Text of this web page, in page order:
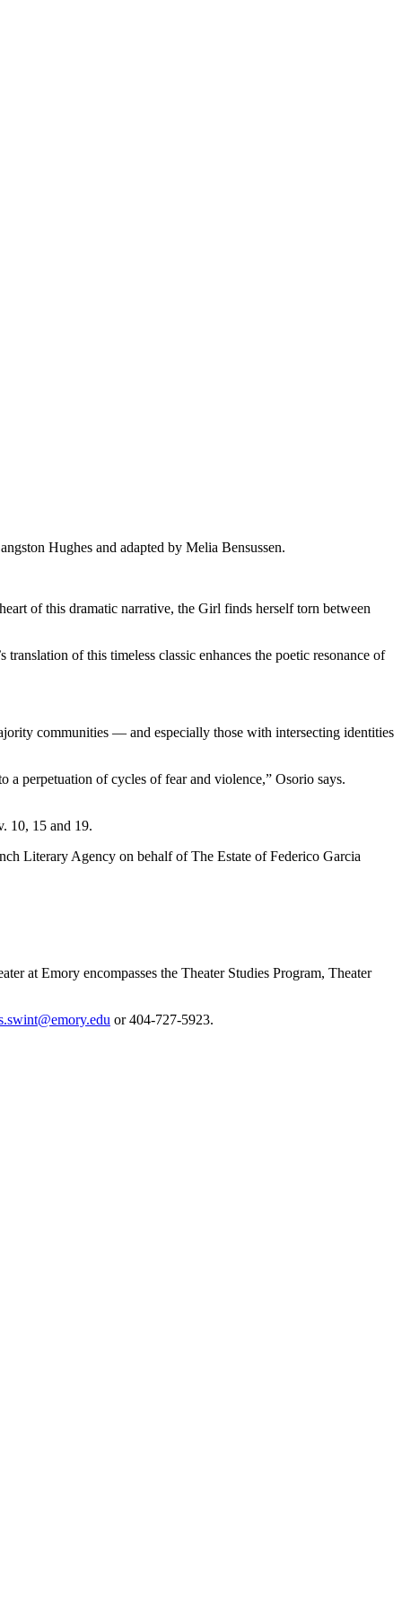
Hughes and adapted by Melia Bensussen.
of this dramatic narrative, the Girl finds herself torn between
of this timeless classic enhances the poetic resonance of
communities — and especially those with intersecting identities
perpetuation of cycles of fear and violence,” Osorio says.
10, 15 and 19.
Literary Agency on behalf of The Estate of Federico Garcia
at Emory encompasses the Theater Studies Program, Theater
or 404-727-5923.